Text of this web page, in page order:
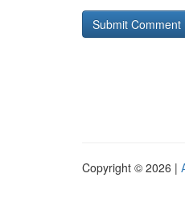
Copyright © 2026 |